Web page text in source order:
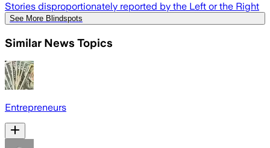
Stories disproportionately reported by the Left or the Right
See More Blindspots
Similar News Topics
Entrepreneurs